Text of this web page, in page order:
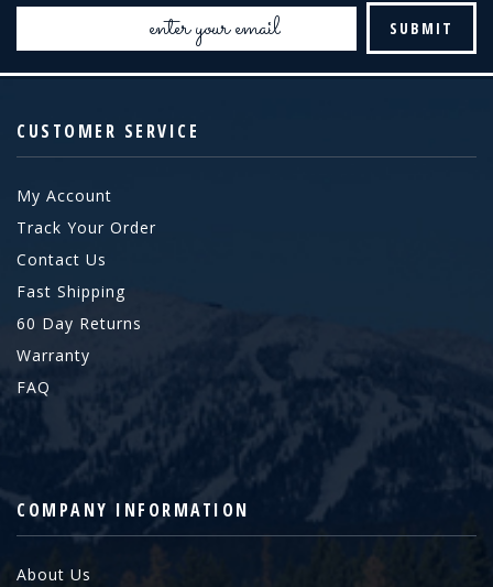
CUSTOMER SERVICE
My Account
Track Your Order
Contact Us
Fast Shipping
60 Day Returns
Warranty
FAQ
COMPANY INFORMATION
About Us